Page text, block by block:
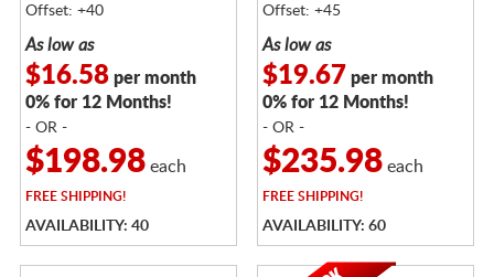
Offset: +40
As low as
$16.58per month
0% for 12 Months!
- OR -
$198.98each
FREESHIPPING!
AVAILABILITY: 40
Offset: +45
As low as
$19.67 per month
0% for 12 Months!
- OR -
$235.98each
FREESHIPPING!
AVAILABILITY: 60